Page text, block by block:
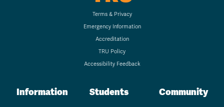
Terms & Privacy
Emergency Information
Accreditation
TRU Policy
Accessibility Feedback
Information Students Community